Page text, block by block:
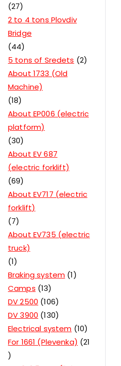
27
2 to 4 tons Plovdiv
Bridge
44
5 tons of Sredets
2
About 1733 (Old
Machine)
18
About EP006 (electric
platform)
30
About EV 687
(electric forklift)
69
About EV717 (electric
forklift)
7
About EV735 (electric
truck)
1
Braking system 1
Camps 13
DV 2500 106
DV 3900 130
Electrical system 10
For 1661 (Plevenka)
21